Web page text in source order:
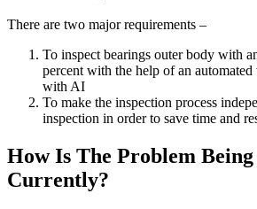
There are two major requirements –
To inspect bearings outer body with
percent with the help of an
with AI
To make the inspection process
inspection in order to save time and
How Is The Problem Being
Currently?